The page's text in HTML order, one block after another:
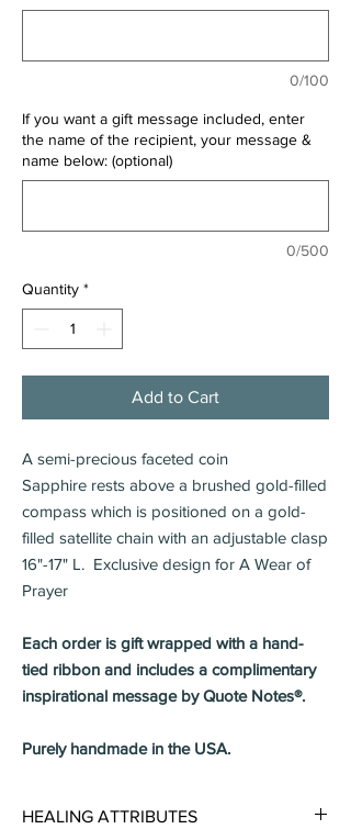
0/100
If you want a gift message included, enter
the name of the recipient, your message &
name below: (optional)
0/500
Quantity *
Add to Cart
A semi-precious faceted coin
Sapphire rests above a brushed gold-filled
compass which is positioned on a gold-
filled satellite chain with an adjustable clasp
16"-17" L. Exclusive design for A Wear of
Prayer
Each order is gift wrapped with a hand-
tied ribbon and includes a complimentary
inspirational message by Quote Notes®.
Purely handmade in the USA.
HEALING ATTRIBUTES